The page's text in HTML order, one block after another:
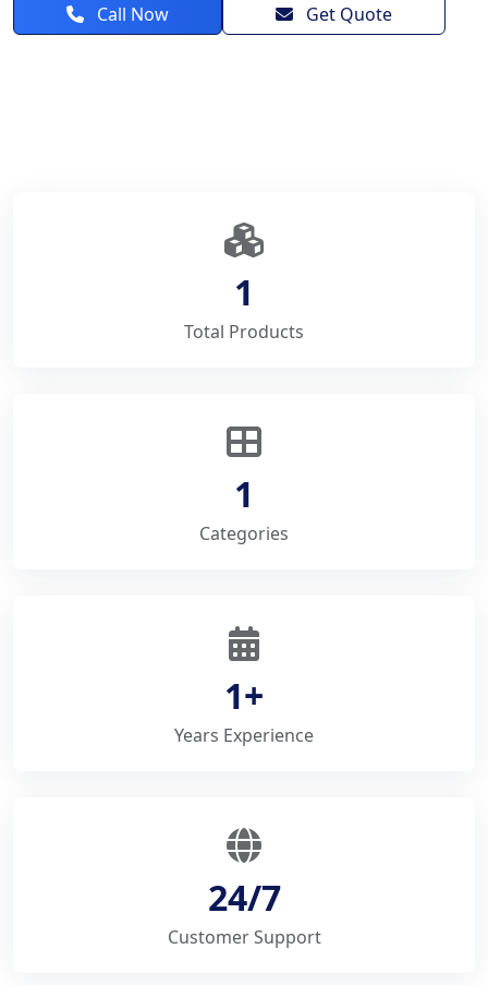
Call Now Get Quote
1
Total Products
1
Categories
1+
Years Experience
24/7
Customer Support